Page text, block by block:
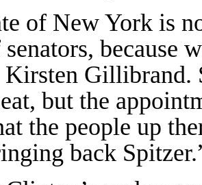
of New York is
because
Kirsten Gillibrand.
but the
the people up
back